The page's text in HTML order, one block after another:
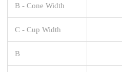
B - Cone Width
C - Cup Width
B